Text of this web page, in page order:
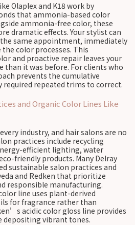
Olaplex and K18 work by
that ammonia-based color
ammonia-free color, these
dramatic effects. Your stylist can
same appointment, immediately
color processes. This
and proactive repair leaves your
than it was before. For clients who
prevents the cumulative
repeated trims to correct.
and Organic Color Lines Like
industry, and hair salons are no
practices include recycling
efficient lighting, water
friendly products. Many Delray
sustainable salon practices and
and Redken that prioritize
responsible manufacturing.
line uses plant-derived
for fragrance rather than
acidic color gloss line provides
vibrant tones.